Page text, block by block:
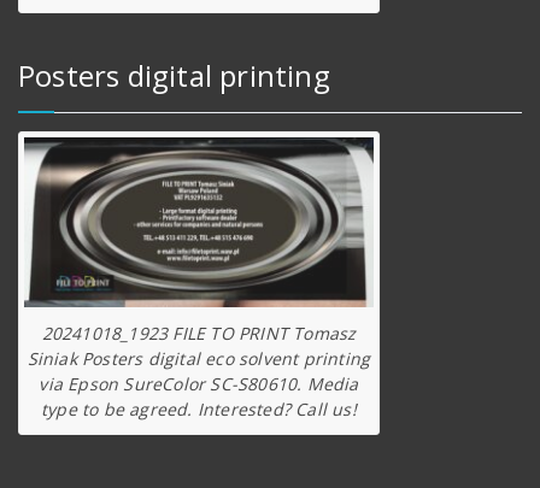
Posters digital printing
20241018_1923 FILE TO PRINT Tomasz
Siniak Posters digital eco solvent printing
via Epson SureColor SC-S80610. Media
type to be agreed. Interested? Call us!